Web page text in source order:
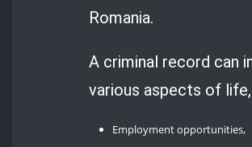
Romania.
A criminal record can
various aspects of life,
Employment opportunities,